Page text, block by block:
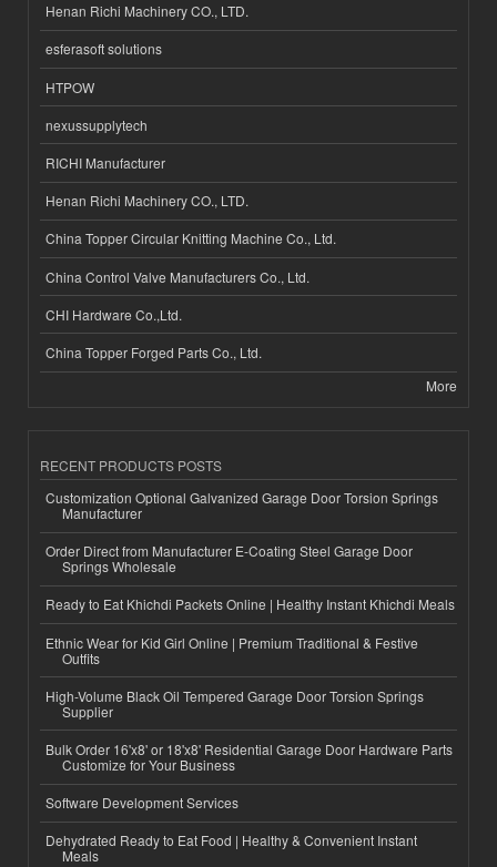
Henan Richi Machinery CO., LTD.
esferasoft solutions
HTPOW
nexussupplytech
RICHI Manufacturer
Henan Richi Machinery CO., LTD.
China Topper Circular Knitting Machine Co., Ltd.
China Control Valve Manufacturers Co., Ltd.
CHI Hardware Co.,Ltd.
China Topper Forged Parts Co., Ltd.
More
RECENT PRODUCTS POSTS
Customization Optional Galvanized Garage Door Torsion Springs
Manufacturer
Order Direct from Manufacturer E-Coating Steel Garage Door
Springs Wholesale
Ready to Eat Khichdi Packets Online | Healthy Instant Khichdi Meals
Ethnic Wear for Kid Girl Online | Premium Traditional & Festive
Outfits
High-Volume Black Oil Tempered Garage Door Torsion Springs
Supplier
Bulk Order 16'x8' or 18'x8' Residential Garage Door Hardware Parts
Customize for Your Business
Software Development Services
Dehydrated Ready to Eat Food | Healthy & Convenient Instant
Meals